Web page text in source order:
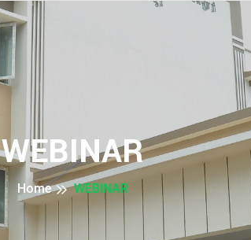
WEBINAR
Home WEBINAR